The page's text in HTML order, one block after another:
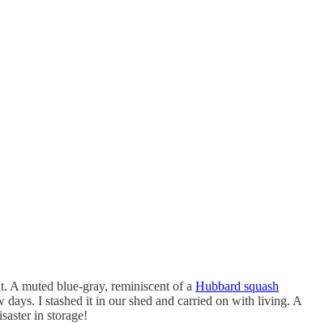
A muted blue-gray, reminiscent of a Hubbard squash
days. I stashed it in our shed and carried on with living. A
in storage!